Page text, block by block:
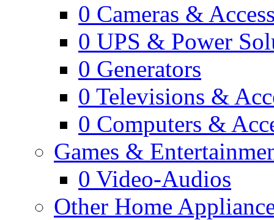
0 Cameras &
0 UPS & Power
0 Generators
0 Televisions &
0 Computers &
Games &
0 Video-Audios
Other Home